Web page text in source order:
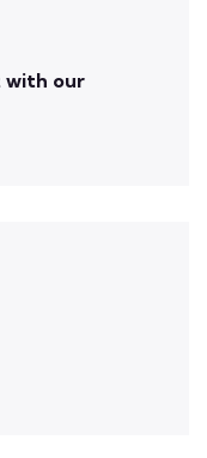
with our